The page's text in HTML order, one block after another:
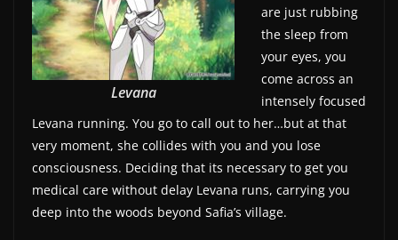
Levana
are just rubbing
the sleep from
your eyes, you
come across an
intensely focused
Levana running. You go to call out to her…but at that
very moment, she collides with you and you lose
consciousness. Deciding that its necessary to get you
medical care without delay Levana runs, carrying you
deep into the woods beyond Safia’s village.